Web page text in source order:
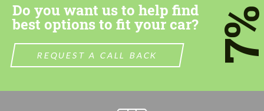
Do you want us to help find
best options to fit your car?
REQUEST A CALL BACK